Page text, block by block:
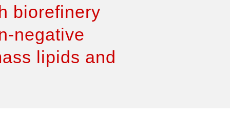
biorefinery
negative
lipids and